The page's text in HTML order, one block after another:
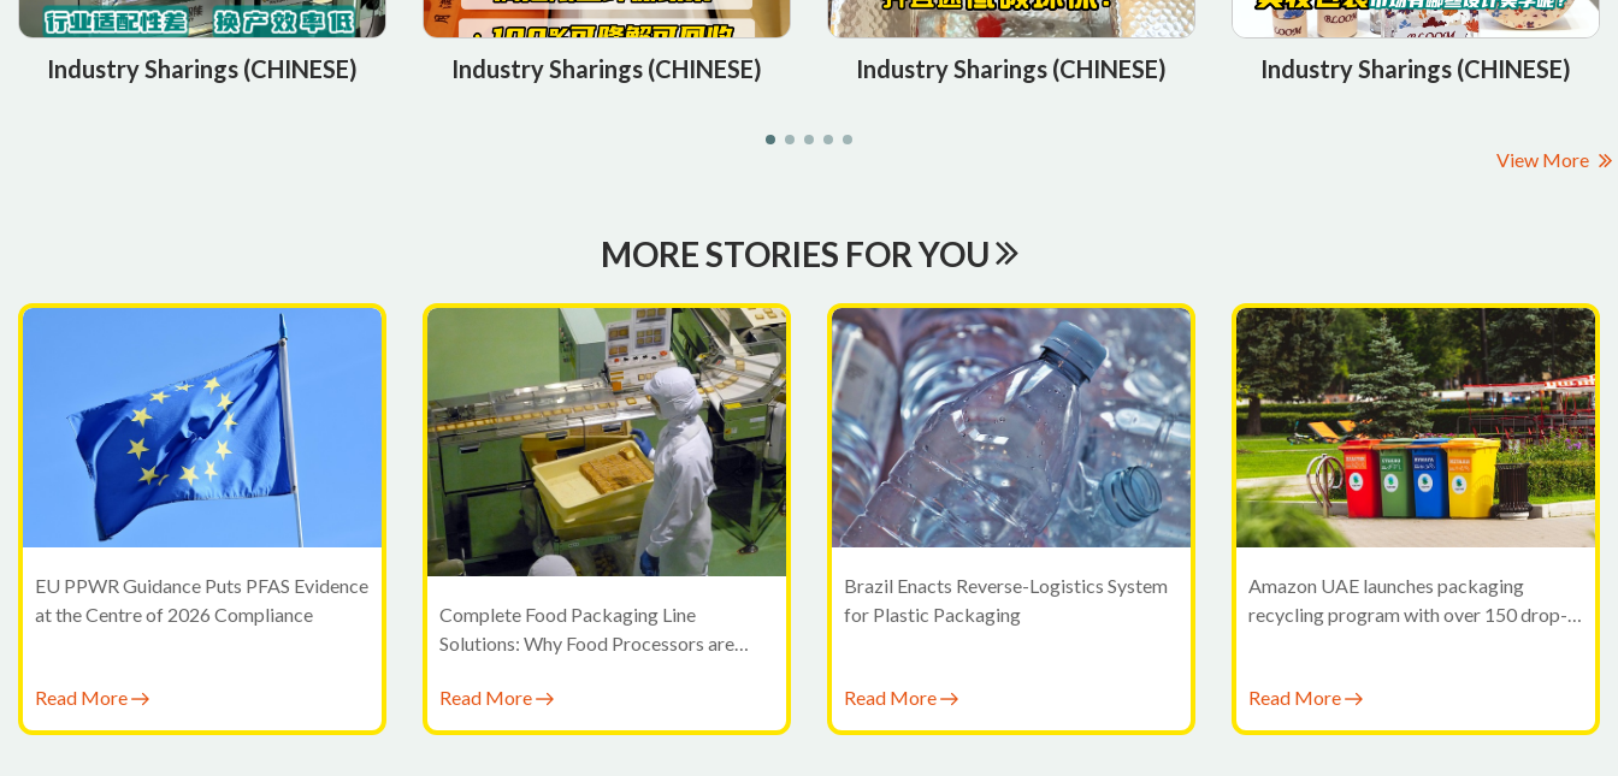
Industry Sharings (CHINESE) Industry Sharings (CHINESE) Industry Sharings (CHINESE)
View More
MORE STORIES FOR YOU
EU PPWR Guidance Puts PFAS Evidence
at the Centre of 2026 Compliance
Read More
Complete Food Packaging Line
Solutions: Why Food Processors are
Read More
Brazil Enacts Reverse-Logistics System
for Plastic Packaging
Read More
Amazon UAE launches packaging
recycling program with over 150 drop-
Read More